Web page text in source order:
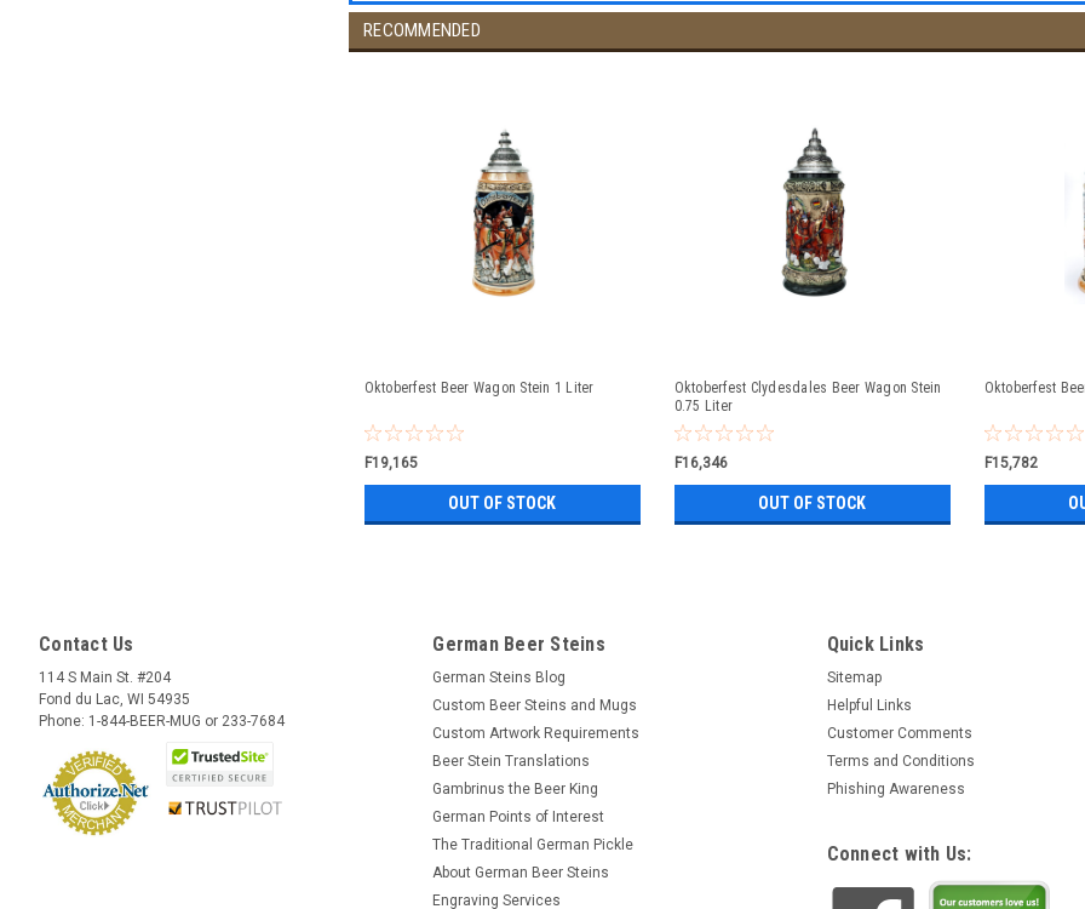
RECOMMENDED
Oktoberfest Beer Wagon Stein 1 Liter
F19,165
OUT OF STOCK
Oktoberfest Clydesdales Beer Wagon Stein
0.75 Liter
F16,346
OUT OF STOCK
Oktoberfest
F15,782
Contact Us
114 S Main St. #204
Fond du Lac, WI 54935
Phone: 1-844-BEER-MUG or 233-7684
German Beer Steins
German Steins Blog
Custom Beer Steins and Mugs
Custom Artwork Requirements
Beer Stein Translations
Gambrinus the Beer King
German Points of Interest
The Traditional German Pickle
About German Beer Steins
Engraving Services
Quick Links
Sitemap
Helpful Links
Customer Comments
Terms and Conditions
Phishing Awareness
Connect with Us: